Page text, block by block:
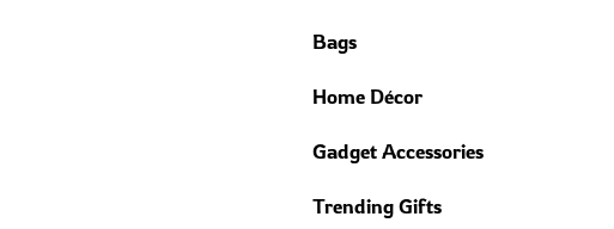
Bags
Home Décor
Gadget Accessories
Trending Gifts